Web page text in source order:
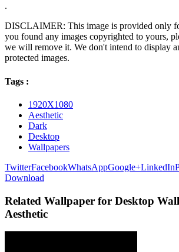
.
DISCLAIMER: This image is provided only
you found any images copyrighted to yours,
we will remove it. We don't intend to display
protected images.
Tags :
1920X1080
Aesthetic
Dark
Desktop
Wallpapers
TwitterFacebookWhatsAppGoogle+LinkedIn
Download
Related Wallpaper for Desktop
Aesthetic